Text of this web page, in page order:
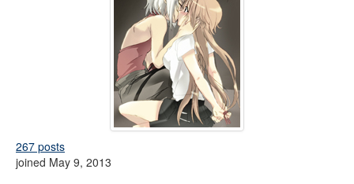
267 posts
joined May 9, 2013